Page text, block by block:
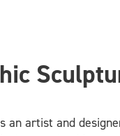
an artist and